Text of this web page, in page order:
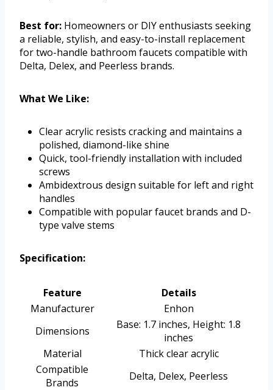
Best for: Homeowners or DIY enthusiasts seeking
a reliable, stylish, and easy-to-install replacement
for two-handle bathroom faucets compatible with
Delta, Delex, and Peerless brands.
What We Like:
Clear acrylic resists cracking and maintains a
polished, diamond-like shine
Quick, tool-friendly installation with included
screws
Ambidextrous design suitable for left and right
handles
Compatible with popular faucet brands and D-
type valve stems
Specification:
Feature
Details
Manufacturer
Enhon
Dimensions
Base: 1.7 inches, Height: 1.8
inches
Material
Thick clear acrylic
Compatible
Brands
Delta, Delex, Peerless